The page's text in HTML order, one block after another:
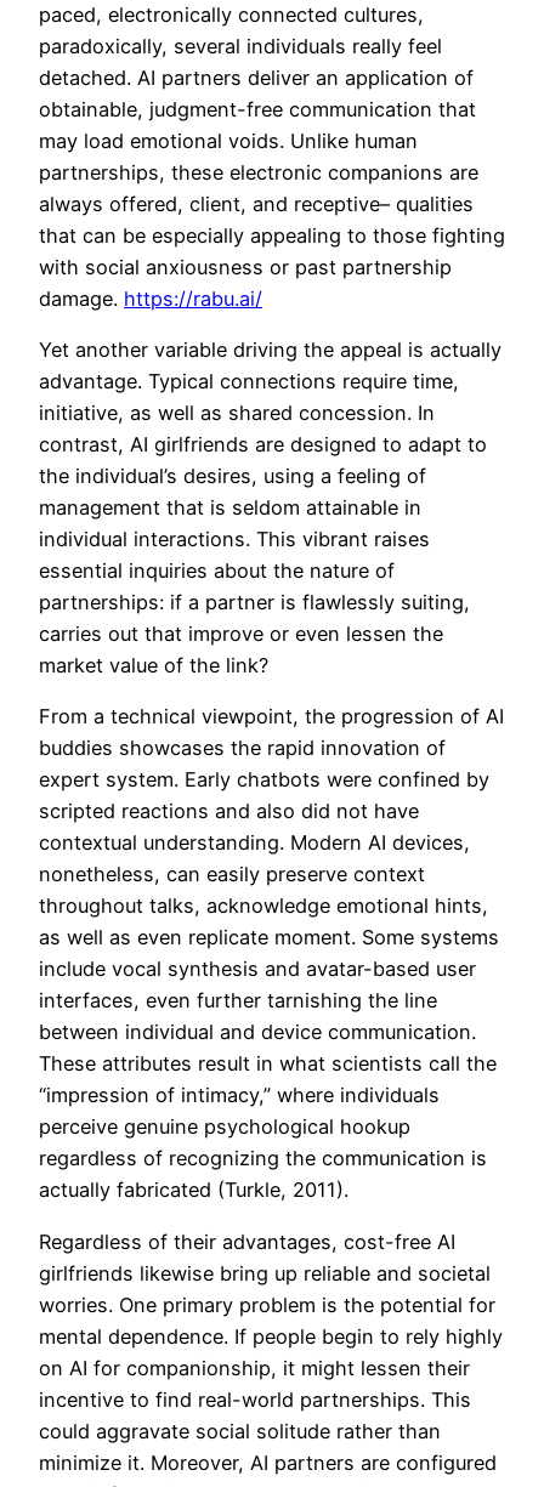
paced, electronically connected cultures,
paradoxically, several individuals really feel
detached. AI partners deliver an application of
obtainable, judgment-free communication that
may load emotional voids. Unlike human
partnerships, these electronic companions are
always offered, client, and receptive– qualities
that can be especially appealing to those fighting
with social anxiousness or past partnership
damage. https://rabu.ai/
Yet another variable driving the appeal is actually
advantage. Typical connections require time,
initiative, as well as shared concession. In
contrast, AI girlfriends are designed to adapt to
the individual’s desires, using a feeling of
management that is seldom attainable in
individual interactions. This vibrant raises
essential inquiries about the nature of
partnerships: if a partner is flawlessly suiting,
carries out that improve or even lessen the
market value of the link?
From a technical viewpoint, the progression of AI
buddies showcases the rapid innovation of
expert system. Early chatbots were confined by
scripted reactions and also did not have
contextual understanding. Modern AI devices,
nonetheless, can easily preserve context
throughout talks, acknowledge emotional hints,
as well as even replicate moment. Some systems
include vocal synthesis and avatar-based user
interfaces, even further tarnishing the line
between individual and device communication.
These attributes result in what scientists call the
“impression of intimacy,” where individuals
perceive genuine psychological hookup
regardless of recognizing the communication is
actually fabricated (Turkle, 2011).
Regardless of their advantages, cost-free AI
girlfriends likewise bring up reliable and societal
worries. One primary problem is the potential for
mental dependence. If people begin to rely highly
on AI for companionship, it might lessen their
incentive to find real-world partnerships. This
could aggravate social solitude rather than
minimize it. Moreover, AI partners are configured